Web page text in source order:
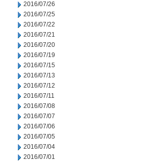
2016/07/26
2016/07/25
2016/07/22
2016/07/21
2016/07/20
2016/07/19
2016/07/15
2016/07/13
2016/07/12
2016/07/11
2016/07/08
2016/07/07
2016/07/06
2016/07/05
2016/07/04
2016/07/01